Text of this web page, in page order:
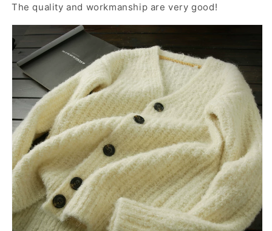
The quality and workmanship are very good!